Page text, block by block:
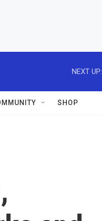
NEXT UP:
SHOP